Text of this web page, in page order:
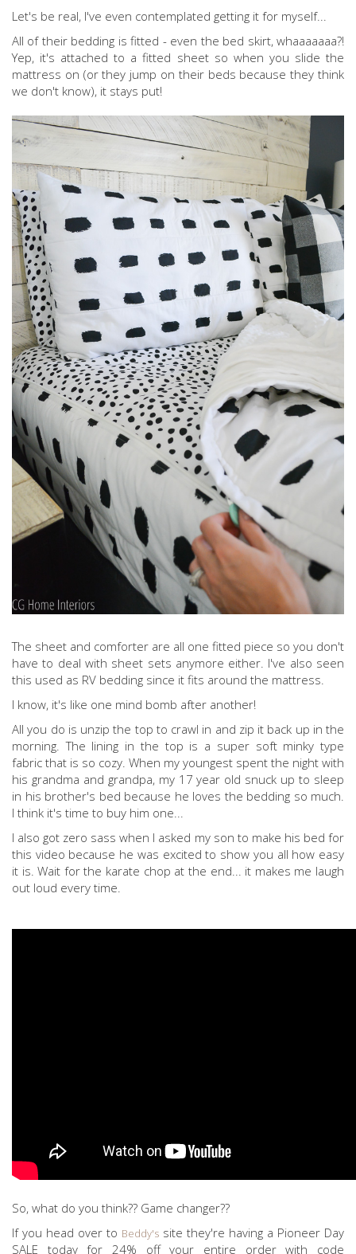
Let's be real, I've even contemplated getting it for myself...
All of their bedding is fitted - even the bed skirt, whaaaaaaa?!
Yep, it's attached to a fitted sheet so when you slide the
mattress on (or they jump on their beds because they think
we don't know), it stays put!
The sheet and comforter are all one fitted piece so you don't
have to deal with sheet sets anymore either. I've also seen
this used as RV bedding since it fits around the mattress.
I know, it's like one mind bomb after another!
All you do is unzip the top to crawl in and zip it back up in the
morning. The lining in the top is a super soft minky type
fabric that is so cozy. When my youngest spent the night with
his grandma and grandpa, my 17 year old snuck up to sleep
in his brother's bed because he loves the bedding so much.
I think it's time to buy him one...
I also got zero sass when I asked my son to make his bed for
this video because he was excited to show you all how easy
it is. Wait for the karate chop at the end... it makes me laugh
out loud every time.
So, what do you think?? Game changer??
If you head over to Beddy's site they're having a Pioneer Day
SALE today for 24% off your entire order with code